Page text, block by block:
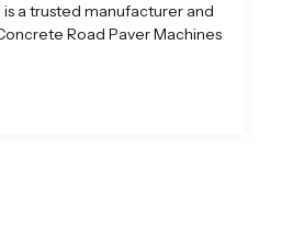
a trusted manufacturer and
Road Paver Machines